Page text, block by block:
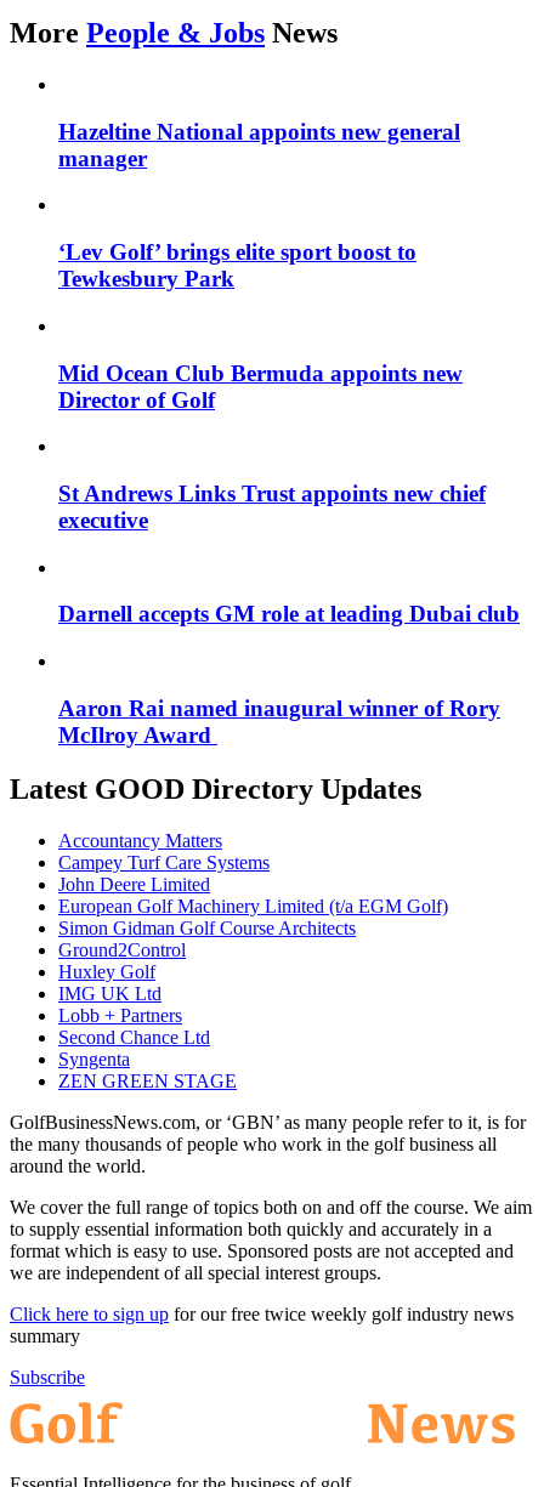
More People & Jobs News
Hazeltine National appoints new general
manager
‘Lev Golf’ brings elite sport boost to
Tewkesbury Park
Mid Ocean Club Bermuda appoints new
Director of Golf
St Andrews Links Trust appoints new chief
executive
Darnell accepts GM role at leading Dubai club
Aaron Rai named inaugural winner of Rory
McIlroy Award
Latest GOOD Directory Updates
Accountancy Matters
Campey Turf Care Systems
John Deere Limited
European Golf Machinery Limited (t/a EGM Golf)
Simon Gidman Golf Course Architects
Ground2Control
Huxley Golf
IMG UK Ltd
Lobb + Partners
Second Chance Ltd
Syngenta
ZEN GREEN STAGE
GolfBusinessNews.com, or ‘GBN’ as many people refer to it, is for
the many thousands of people who work in the golf business all
around the world.
We cover the full range of topics both on and off the course. We aim
to supply essential information both quickly and accurately in a
format which is easy to use. Sponsored posts are not accepted and
we are independent of all special interest groups.
Click here to sign up for our free twice weekly golf industry news
summary
Subscribe